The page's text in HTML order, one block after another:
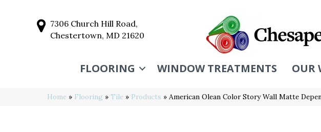
7306 Church Hill Road,
Chestertown, MD 21620
FLOORING WINDOW TREATMENTS OUR
Home » Flooring » Tile » Products » American Olean Color Story Wall Matte